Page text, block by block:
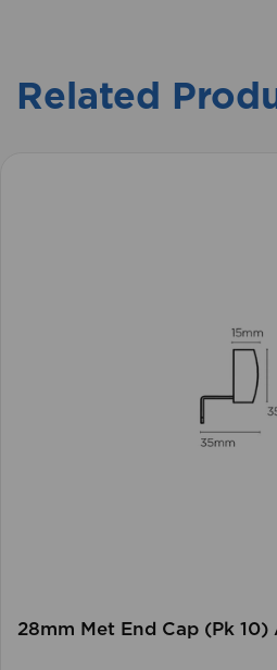
Related
28mm Met End Cap (Pk 10)